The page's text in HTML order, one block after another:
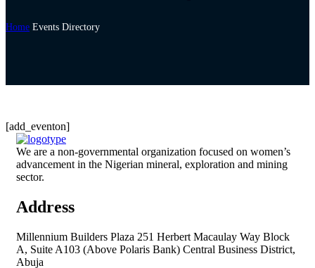
Home Events Directory
[add_eventon]
We are a non-governmental organization focused on women’s
advancement in the Nigerian mineral, exploration and mining
sector.
Address
Millennium Builders Plaza 251 Herbert Macaulay Way Block
A, Suite A103 (Above Polaris Bank) Central Business District,
Abuja